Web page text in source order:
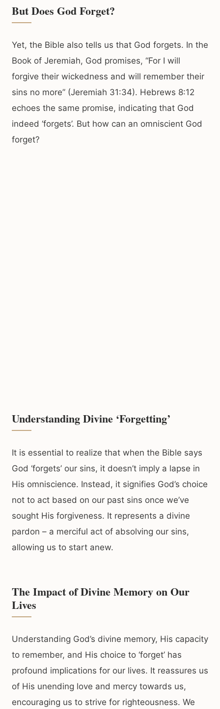
But Does God Forget?
Yet, the Bible also tells us that God forgets. In the
Book of Jeremiah, God promises, “For I will
forgive their wickedness and will remember their
sins no more” (Jeremiah 31:34). Hebrews 8:12
echoes the same promise, indicating that God
indeed ‘forgets’. But how can an omniscient God
forget?
Understanding Divine ‘Forgetting’
It is essential to realize that when the Bible says
God ‘forgets’ our sins, it doesn’t imply a lapse in
His omniscience. Instead, it signifies God’s choice
not to act based on our past sins once we’ve
sought His forgiveness. It represents a divine
pardon – a merciful act of absolving our sins,
allowing us to start anew.
The Impact of Divine Memory on Our
Lives
Understanding God’s divine memory, His capacity
to remember, and His choice to ‘forget’ has
profound implications for our lives. It reassures us
of His unending love and mercy towards us,
encouraging us to strive for righteousness. We